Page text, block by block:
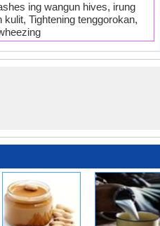
ing wangun hives, irung
Tightening tenggorokan,